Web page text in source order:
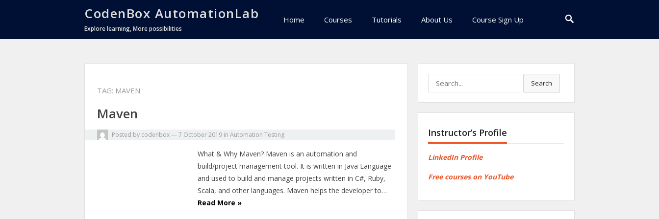
CodenBox AutomationLab
Explore learning, More possibilities
Home Courses Tutorials About Us Course Sign Up
TAG: MAVEN
Maven
Posted by codenbox—7 October 2019 in Automation Testing
What & Why Maven? Maven is an automation and
build/project management tool. It is written in Java Language
and used to build and manage projects written in C#, Ruby,
Scala, and other languages. Maven helps the developer to…
Read More »
for:
Search
Instructor’s Profile
LinkedIn Profile
Free courses on YouTube